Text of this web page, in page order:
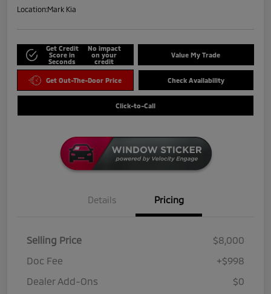
Location:Mark Kia
Get Credit
Score in
Seconds
No impact
on your
credit
Value My Trade
Get Out-The-Door Price Check Availability
Click-to-Call
Details Pricing
Selling Price
$8,000
Doc Fee
+$998
Dealer Add-Ons
$0